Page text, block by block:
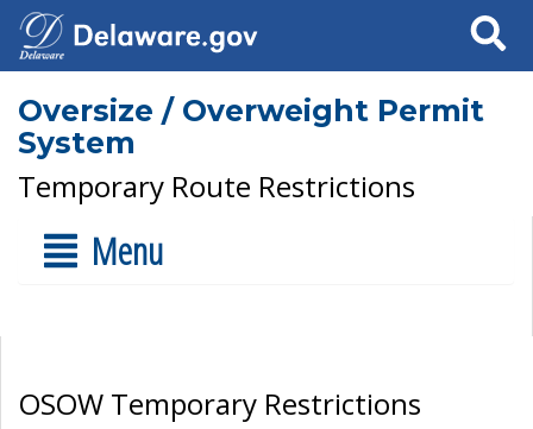
Search
Oversize / Overweight Permit
System
Temporary Route Restrictions
Menu
OSOW Temporary Restrictions